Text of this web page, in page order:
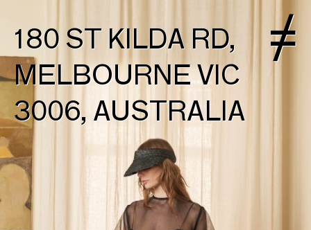
180 ST KILDA RD,
MELBOURNE VIC
3006, AUSTRALIA